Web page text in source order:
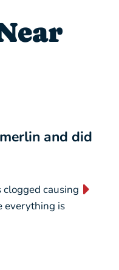
and did
causing
everything is